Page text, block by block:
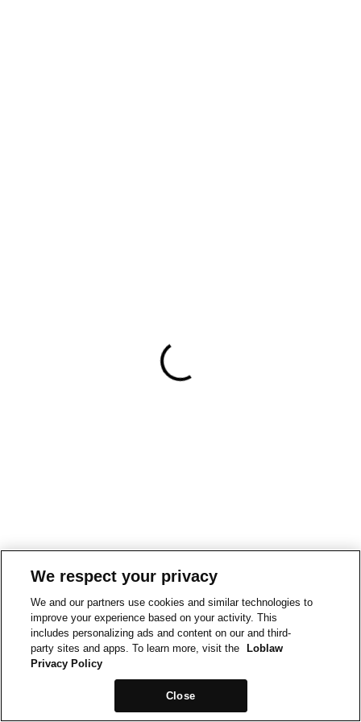
We respect your privacy
We and our partners use cookies and similar technologies to
improve your experience based on your activity. This
includes personalizing ads and content on our and third-
party sites and apps. To learn more, visit the
Loblaw
Privacy Policy
Close